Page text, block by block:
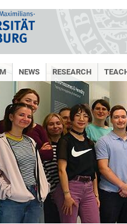
NEWS RESEARCH